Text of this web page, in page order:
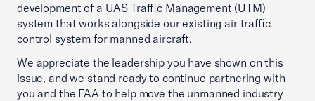
development of a UAS Traffic Management (UTM)
system that works alongside our existing air traffic
control system for manned aircraft.
We appreciate the leadership you have shown on this
issue, and we stand ready to continue partnering with
you and the FAA to help move the unmanned industry